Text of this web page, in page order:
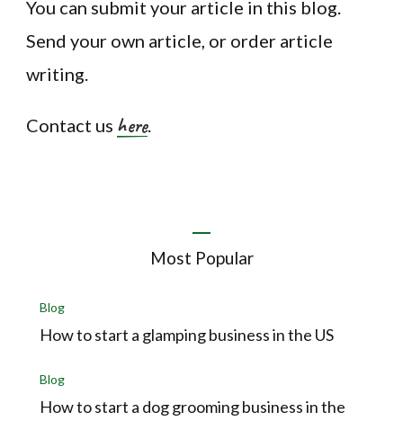
You can submit your article in this blog.
Send your own article, or order article
writing.
Contact us here.
Most Popular
Blog
How to start a glamping business in the US
Blog
How to start a dog grooming business in the